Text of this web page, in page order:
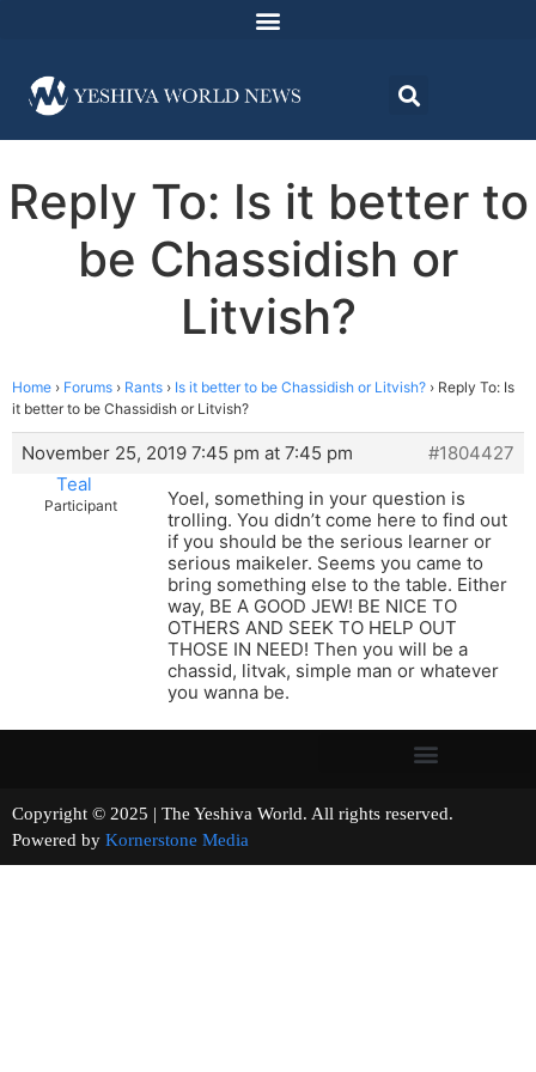
Reply To: Is it better to
be Chassidish or
Litvish?
Home › Forums › Rants › Is it better to be Chassidish or Litvish? › Reply To: Is
it better to be Chassidish or Litvish?
November 25, 2019 7:45 pm at 7:45 pm
#1804427
Teal
Participant
Yoel, something in your question is
trolling. You didn’t come here to find out
if you should be the serious learner or
serious maikeler. Seems you came to
bring something else to the table. Either
way, BE A GOOD JEW! BE NICE TO
OTHERS AND SEEK TO HELP OUT
THOSE IN NEED! Then you will be a
chassid, litvak, simple man or whatever
you wanna be.
Copyright © 2025 | The Yeshiva World. All rights reserved.
Powered by Kornerstone Media